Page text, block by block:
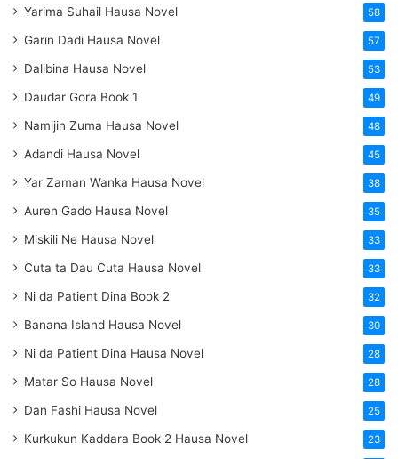
Yarima Suhail Hausa Novel 58
Garin Dadi Hausa Novel 57
Dalibina Hausa Novel 53
Daudar Gora Book 1 49
Namijin Zuma Hausa Novel 48
Adandi Hausa Novel 45
Yar Zaman Wanka Hausa Novel 38
Auren Gado Hausa Novel 35
Miskili Ne Hausa Novel 33
Cuta ta Dau Cuta Hausa Novel 33
Ni da Patient Dina Book 2 32
Banana Island Hausa Novel 30
Ni da Patient Dina Hausa Novel 28
Matar So Hausa Novel 28
Dan Fashi Hausa Novel 25
Kurkukun Kaddara Book 2 Hausa Novel 23